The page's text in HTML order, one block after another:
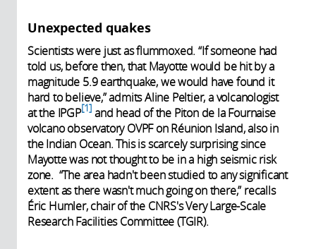
Unexpected quakes
Scientists were just as flummoxed. “If someone had
told us, before then, that Mayotte would be hit by a
magnitude 5.9 earthquake, we would have found it
hard to believe,” admits Aline Peltier, a volcanologist
at the IPGP 1 and head of the Piton de la Fournaise
volcano observatory OVPF on Réunion Island, also in
the Indian Ocean. This is scarcely surprising since
Mayotte was not thought to be in a high seismic risk
zone. “The area hadn't been studied to any significant
extent as there wasn't much going on there,” recalls
Éric Humler, chair of the CNRS's Very Large-Scale
Research Facilities Committee (TGIR).